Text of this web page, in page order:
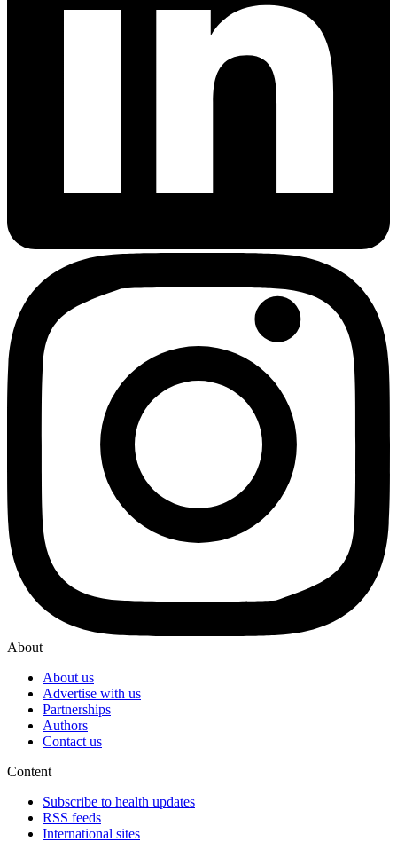
About
About us
Advertise with us
Partnerships
Authors
Contact us
Content
Subscribe to health updates
RSS feeds
International sites